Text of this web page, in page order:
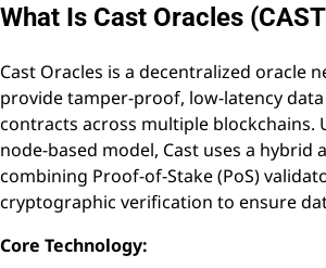
What Is Cast Oracles
Cast Oracles is a decentralized oracle
provide tamper-proof, low-latency
contracts across multiple blockchains.
node-based model, Cast uses a hybrid
combining Proof-of-Stake (PoS)
cryptographic verification to ensure
Core Technology: